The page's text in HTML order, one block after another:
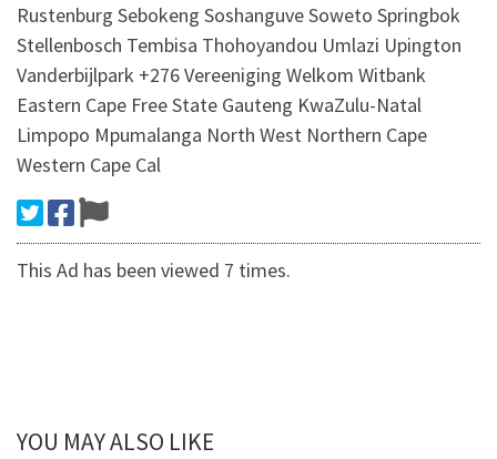
Rustenburg Sebokeng Soshanguve Soweto Springbok
Stellenbosch Tembisa Thohoyandou Umlazi Upington
Vanderbijlpark +276 Vereeniging Welkom Witbank
Eastern Cape Free State Gauteng KwaZulu-Natal
Limpopo Mpumalanga North West Northern Cape
Western Cape Cal
This Ad has been viewed 7 times.
YOU MAY ALSO LIKE